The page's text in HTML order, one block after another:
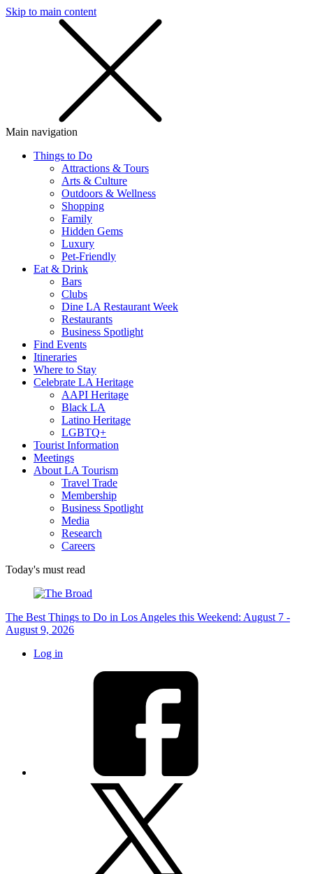
Skip to main content
Main navigation
Things to Do
Attractions & Tours
Arts & Culture
Outdoors & Wellness
Shopping
Family
Hidden Gems
Luxury
Pet-Friendly
Eat & Drink
Bars
Clubs
Dine LA Restaurant Week
Restaurants
Business Spotlight
Find Events
Itineraries
Where to Stay
Celebrate LA Heritage
AAPI Heritage
Black LA
Latino Heritage
LGBTQ+
Tourist Information
Meetings
About LA Tourism
Travel Trade
Membership
Business Spotlight
Media
Research
Careers
Today's must read
The Best Things to Do in Los Angeles this Weekend: August 7 -
August 9, 2026
Log in